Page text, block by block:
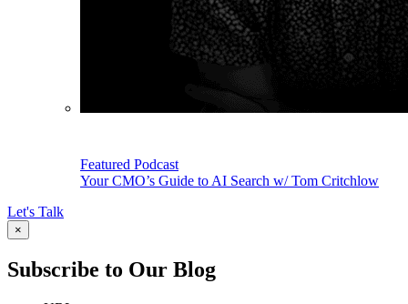
Featured Podcast
Your CMO’s Guide to AI Search w/ Tom Critchlow
Let's Talk
×
Subscribe to Our Blog